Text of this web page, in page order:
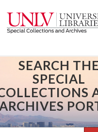
SEARCH THE
SPECIAL